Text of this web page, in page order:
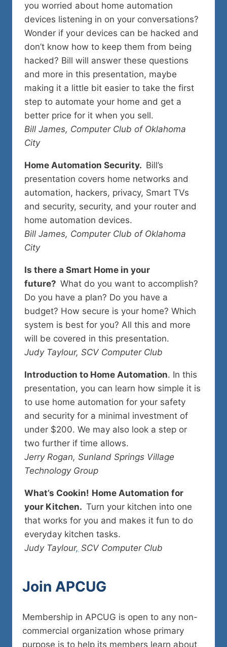
you worried about home automation
devices listening in on your conversations?
Wonder if your devices can be hacked and
don’t know how to keep them from being
hacked? Bill will answer these questions
and more in this presentation, maybe
making it a little bit easier to take the first
step to automate your home and get a
better price for it when you sell.
Bill James, Computer Club of Oklahoma
City
Home Automation Security. Bill’s
presentation covers home networks and
automation, hackers, privacy, Smart TVs
and security, security, and your router and
home automation devices.
Bill James, Computer Club of Oklahoma
City
Is there a Smart Home in your
future? What do you want to accomplish?
Do you have a plan? Do you have a
budget? How secure is your home? Which
system is best for you? All this and more
will be covered in this presentation.
Judy Taylour, SCV Computer Club
Introduction to Home Automation. In this
presentation, you can learn how simple it is
to use home automation for your safety
and security for a minimal investment of
under $200. We may also look a step or
two further if time allows.
Jerry Rogan, Sunland Springs Village
Technology Group
What’s Cookin! Home Automation for
your Kitchen. Turn your kitchen into one
that works for you and makes it fun to do
everyday kitchen tasks.
Judy Taylour, SCV Computer Club
Join APCUG
Membership in APCUG is open to any non-
commercial organization whose primary
purpose is to help its members learn about